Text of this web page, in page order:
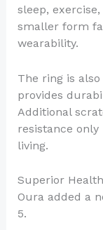
sleep,
smaller form
wearability.
The ring is
provides
Additional
resistance
living.
Superior
Oura added a
5.